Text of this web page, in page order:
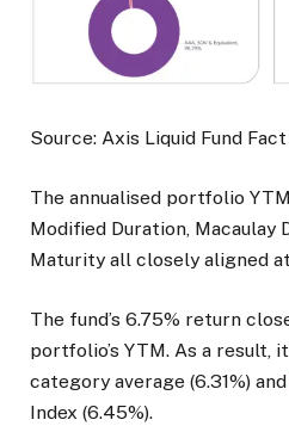
Source: Axis Liquid Fund
The annualised portfolio
Modified Duration, Macaulay
Maturity all closely aligned
The fund’s 6.75% return
portfolio’s YTM. As a
category average (6.31%) and
Index (6.45%).